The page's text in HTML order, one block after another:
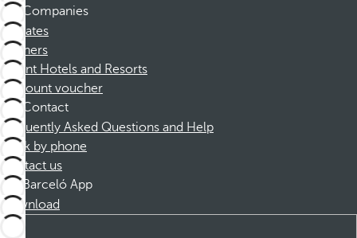
Companies
Affiliates
Partners
Dorint Hotels and Resorts
Discount voucher
Contact
Frequently Asked Questions and Help
Book by phone
Contact us
Barceló App
Download